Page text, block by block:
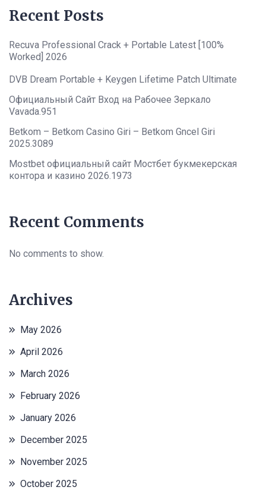
Recent Posts
Recuva Professional Crack + Portable Latest [100%
Worked] 2026
DVB Dream Portable + Keygen Lifetime Patch Ultimate
Официальный Сайт Вход на Рабочее Зеркало
Vavada.951
Betkom – Betkom Casino Giri – Betkom Gncel Giri
2025.3089
Mostbet официальный сайт Мостбет букмекерская
контора и казино 2026.1973
Recent Comments
No comments to show.
Archives
May 2026
April 2026
March 2026
February 2026
January 2026
December 2025
November 2025
October 2025